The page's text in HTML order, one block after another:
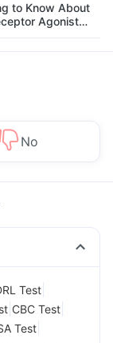
to Know About
Agonist
in Weight
No
Test
CBC Test
Test